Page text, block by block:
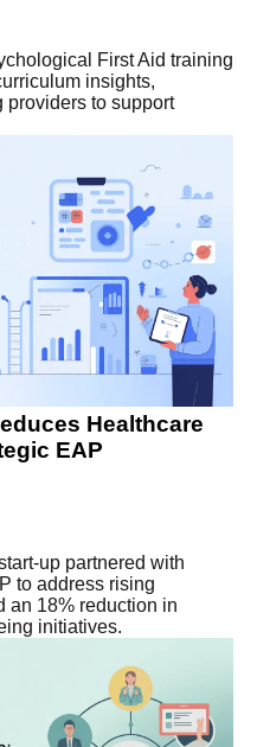
First Aid training
insights,
providers to support
Healthcare
EAP
up partnered with
to address rising
an 18% reduction in
initiatives.